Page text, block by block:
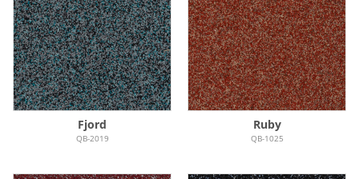
Fjord
QB-2019
Ruby
QB-1025